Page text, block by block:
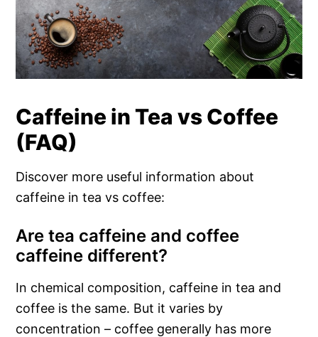
Caffeine in Tea vs Coffee
(FAQ)
Discover more useful information about
caffeine in tea vs coffee:
Are tea caffeine and coffee
caffeine different?
In chemical composition, caffeine in tea and
coffee is the same. But it varies by
concentration – coffee generally has more